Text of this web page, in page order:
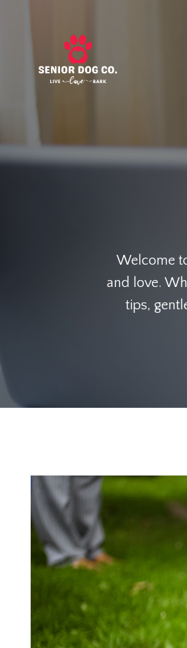
Welcome
and love.
tips,